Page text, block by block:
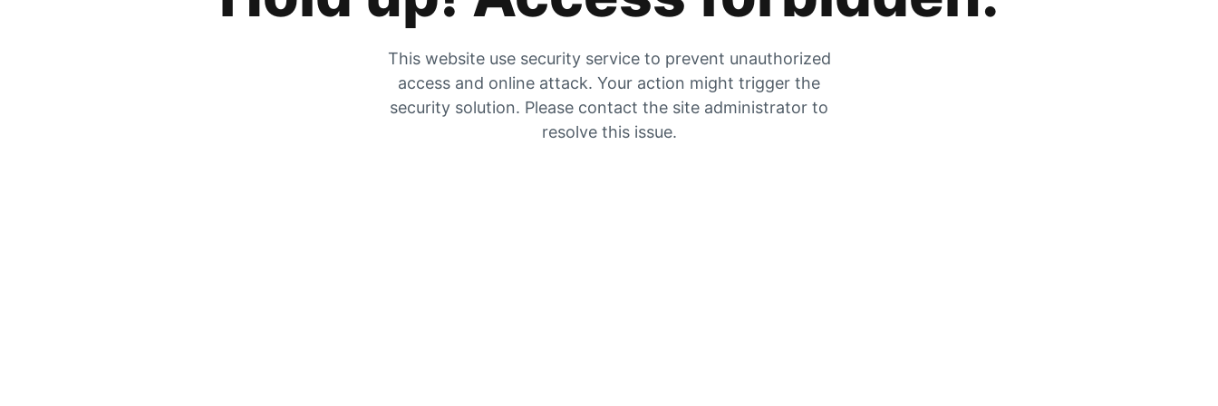
This website use security service to prevent unauthorized
access and online attack. Your action might trigger the
security solution. Please contact the site administrator to
resolve this issue.